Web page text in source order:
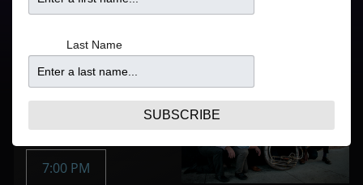
Doors
5:30PM
Price
From $19.29
Purchase Tickets
Buy Tickets:
7:00 PM
Last Name
SUBSCRIBE